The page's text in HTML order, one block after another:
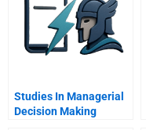
Studies In Managerial
Decision Making